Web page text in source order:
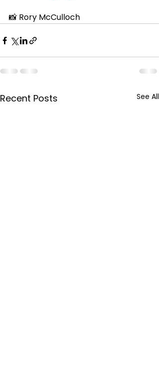
📸 Rory McCulloch
Recent Posts See All